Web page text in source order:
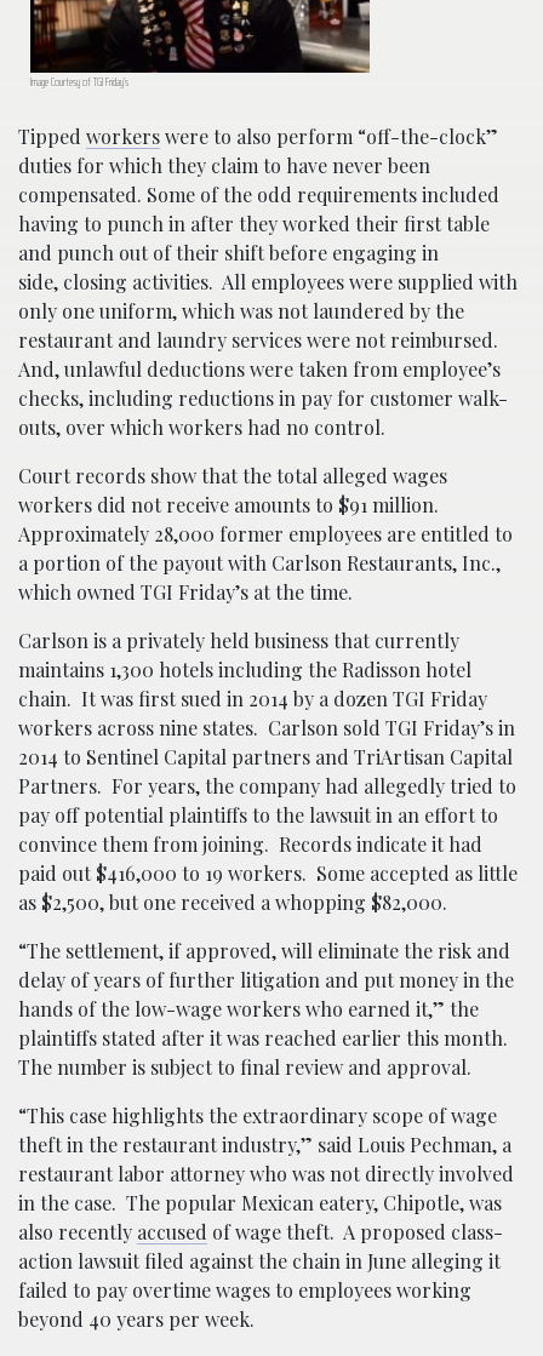
Image Courtesy of TGI Friday’s
Tipped workerswere to also perform “off-the-clock”
duties for which they claim to have never been
compensated. Some of the odd requirements included
having to punch in after they worked their first table
and punch out of their shift before engaging in
side, closing activities. All employees were supplied with
only one uniform, which was not laundered by the
restaurant and laundry services were not reimbursed.
And, unlawful deductions were taken from employee’s
checks, including reductions in pay for customer walk-
outs, over which workers had no control.
Court records show that the total alleged wages
workers did not receive amounts to $91 million.
Approximately 28,000 former employees are entitled to
a portion of the payout with Carlson Restaurants, Inc.,
which owned TGI Friday’s at the time.
Carlson is a privately held business that currently
maintains 1,300 hotels including the Radisson hotel
chain. It was first sued in 2014 by a dozen TGI Friday
workers across nine states. Carlson sold TGI Friday’s in
2014 to Sentinel Capital partners and TriArtisan Capital
Partners. For years, the company had allegedly tried to
pay off potential plaintiffs to the lawsuit in an effort to
convince them from joining. Records indicate it had
paid out $416,000 to 19 workers. Some accepted as little
as $2,500, but one received a whopping $82,000.
“The settlement, if approved, will eliminate the risk and
delay of years of further litigation and put money in the
hands of the low-wage workers who earned it,” the
plaintiffs stated after it was reached earlier this month.
The number is subject to final review and approval.
“This case highlights the extraordinary scope of wage
theft in the restaurant industry,” said Louis Pechman, a
restaurant labor attorney who was not directly involved
in the case. The popular Mexican eatery, Chipotle, was
also recently accused of wage theft. A proposed class-
action lawsuit filed against the chain in June alleging it
failed to pay overtime wages to employees working
beyond 40 years per week.